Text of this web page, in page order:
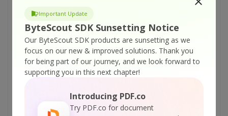
Important Update
ByteScout SDK Sunsetting Notice
Our ByteScout SDK products are sunsetting as we
focus on our new & improved solutions. Thank you
for being part of our journey, and we look forward to
supporting you in this next chapter!
Introducing PDF.co
Try PDF.co for document
transparency for drawing in pdf with pdf sdk
ByteScout Premium Suite – VBScript – Set text
scaling option in pdf with pdf sdk
ByteScout Premium Suite – VBScript – Set text
rotation with pdf sdk
ByteScout Premium Suite – VBScript – Set
show and hide widget in pdf with pdf sdk
ByteScout Premium Suite – VBScript – Set